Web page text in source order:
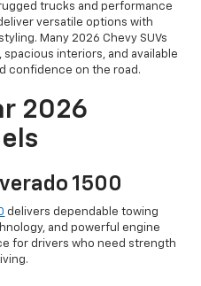
trucks and performance
versatile options with
Many 2026 Chevy SUVs
interiors, and available
confidence on the road.
2026
1500
delivers dependable towing
and powerful engine
for drivers who need strength